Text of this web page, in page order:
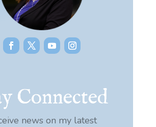
Connected
news on my latest